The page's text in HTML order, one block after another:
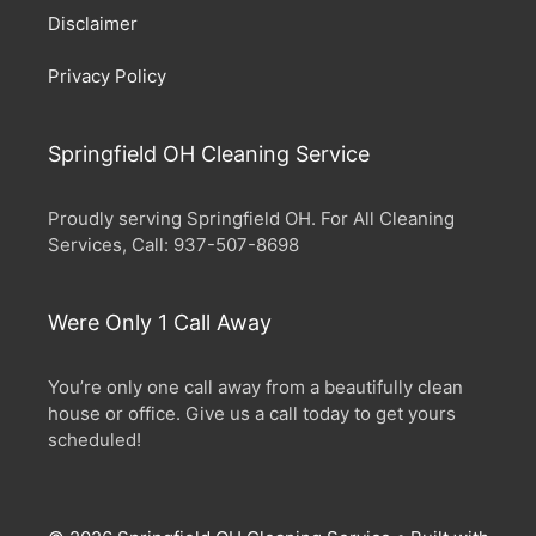
Disclaimer
Privacy Policy
Springfield OH Cleaning Service
Proudly serving Springfield OH. For All Cleaning
Services, Call: 937-507-8698
Were Only 1 Call Away
You’re only one call away from a beautifully clean
house or office. Give us a call today to get yours
scheduled!